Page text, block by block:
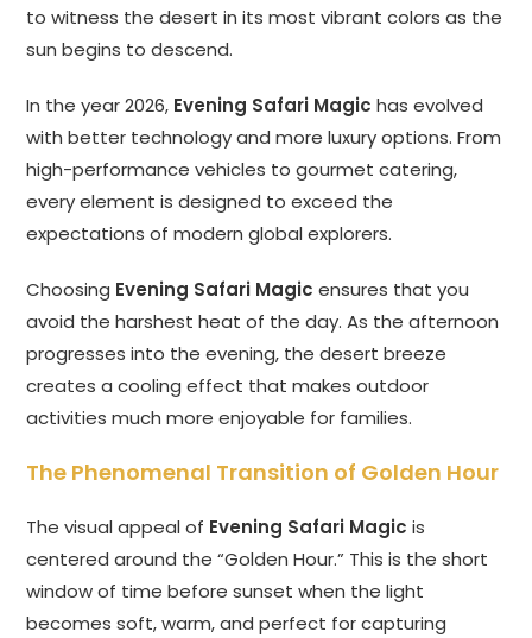
to witness the desert in its most vibrant colors as the
sun begins to descend.
In the year 2026, Evening Safari Magic has evolved
with better technology and more luxury options. From
high-performance vehicles to gourmet catering,
every element is designed to exceed the
expectations of modern global explorers.
Choosing Evening Safari Magic ensures that you
avoid the harshest heat of the day. As the afternoon
progresses into the evening, the desert breeze
creates a cooling effect that makes outdoor
activities much more enjoyable for families.
The Phenomenal Transition of Golden Hour
The visual appeal of Evening Safari Magic is
centered around the “Golden Hour.” This is the short
window of time before sunset when the light
becomes soft, warm, and perfect for capturing